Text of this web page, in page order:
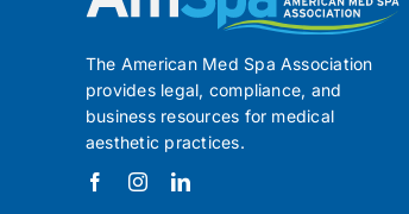
The American Med Spa Association
provides legal, compliance, and
business resources for medical
aesthetic practices.